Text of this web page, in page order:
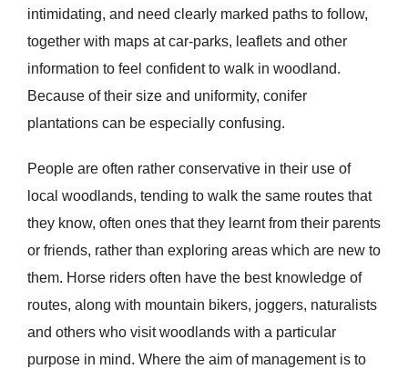
intimidating, and need clearly marked paths to follow,
together with maps at car-parks, leaflets and other
information to feel confident to walk in woodland.
Because of their size and uniformity, conifer
plantations can be especially confusing.
People are often rather conservative in their use of
local woodlands, tending to walk the same routes that
they know, often ones that they learnt from their parents
or friends, rather than exploring areas which are new to
them. Horse riders often have the best knowledge of
routes, along with mountain bikers, joggers, naturalists
and others who visit woodlands with a particular
purpose in mind. Where the aim of management is to